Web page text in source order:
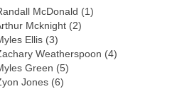
McDonald (1)
Mcknight (2)
Ellis (3)
Weatherspoon (4)
Green (5)
Jones (6)